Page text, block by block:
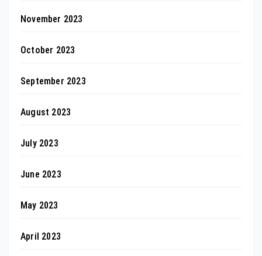
November 2023
October 2023
September 2023
August 2023
July 2023
June 2023
May 2023
April 2023